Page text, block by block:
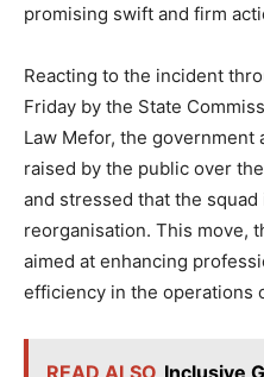
promising swift and firm
Reacting to the incident
Friday by the State
Law Mefor, the
raised by the public over
and stressed that the
reorganisation. This move,
aimed at enhancing
efficiency in the operations
READ ALSO Inclusive